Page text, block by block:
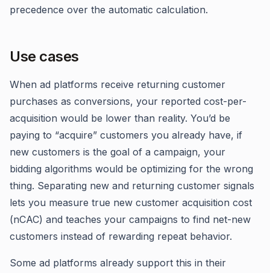
precedence over the automatic calculation.
Use cases
When ad platforms receive returning customer
purchases as conversions, your reported cost-per-
acquisition would be lower than reality. You’d be
paying to “acquire” customers you already have, if
new customers is the goal of a campaign, your
bidding algorithms would be optimizing for the wrong
thing. Separating new and returning customer signals
lets you measure true new customer acquisition cost
(nCAC) and teaches your campaigns to find net-new
customers instead of rewarding repeat behavior.
Some ad platforms already support this in their